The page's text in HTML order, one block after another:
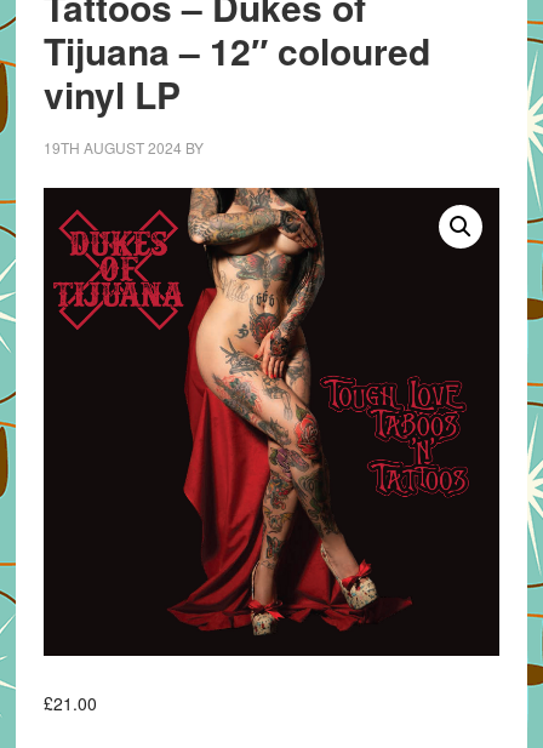
Tijuana – 12″ coloured
vinyl LP
19TH AUGUST 2024 BY
£21.00